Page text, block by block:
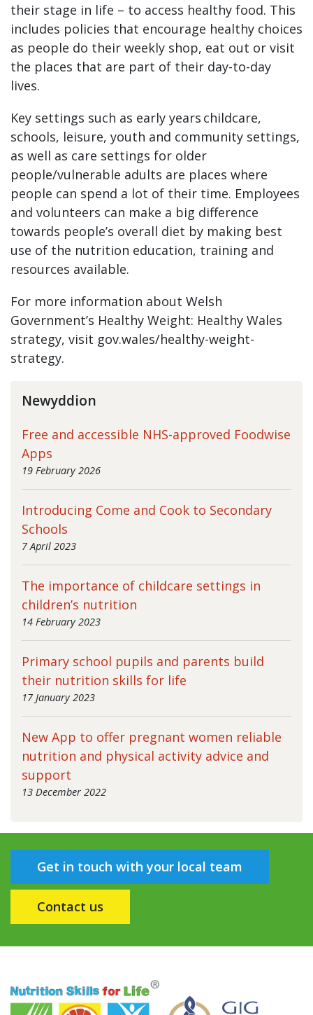
their stage in life – to access healthy food. This
includes policies that encourage healthy choices
as people do their weekly shop, eat out or visit
the places that are part of their day-to-day
lives.
Key settings such as early years childcare,
schools, leisure, youth and community settings,
as well as care settings for older
people/vulnerable adults are places where
people can spend a lot of their time. Employees
and volunteers can make a big difference
towards people’s overall diet by making best
use of the nutrition education, training and
resources available.
For more information about Welsh
Government’s Healthy Weight: Healthy Wales
strategy, visit gov.wales/healthy-weight-
strategy.
Newyddion
Free and accessible NHS-approved Foodwise
Apps
19 February 2026
Introducing Come and Cook to Secondary
Schools
7 April 2023
The importance of childcare settings in
children’s nutrition
14 February 2023
Primary school pupils and parents build
their nutrition skills for life
17 January 2023
New App to offer pregnant women reliable
nutrition and physical activity advice and
support
13 December 2022
Get in touch with your local team
Contact us